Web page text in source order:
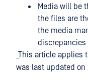
Media will be
the files are
the media
discrepancies
_This article applies
was last updated on